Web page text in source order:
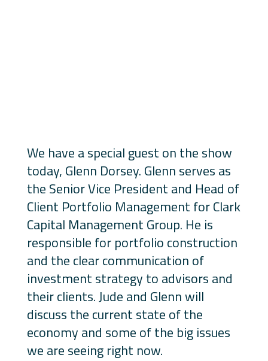
We have a special guest on the show
today, Glenn Dorsey. Glenn serves as
the Senior Vice President and Head of
Client Portfolio Management for Clark
Capital Management Group. He is
responsible for portfolio construction
and the clear communication of
investment strategy to advisors and
their clients. Jude and Glenn will
discuss the current state of the
economy and some of the big issues
we are seeing right now.